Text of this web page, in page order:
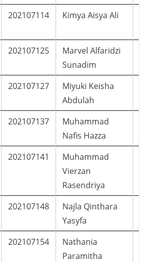
202107114 Kimya Aisya Ali
202107125
Marvel Alfaridzi
Sunadim
202107127
Miyuki Keisha
Abdulah
202107137
Muhammad
Nafis Hazza
202107141
Muhammad
Vierzan
Rasendriya
202107148
Najla Qinthara
Yasyfa
202107154
Nathania
Paramitha